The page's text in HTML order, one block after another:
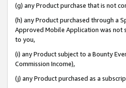
(g) any Product purchase that is not
(h) any Product purchased through a
Approved Mobile Application was not
to you,
(i) any Product subject to a Bounty
Commission Income),
(j) any Product purchased as a